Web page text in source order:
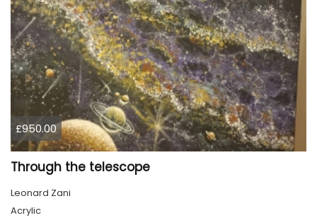
£950.00
Through the telescope
Leonard Zani
Acrylic